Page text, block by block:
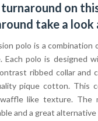
on
take a
polo is a
Each polo is designed
ribbed collar and
pique cotton. This
like texture. The
and a great